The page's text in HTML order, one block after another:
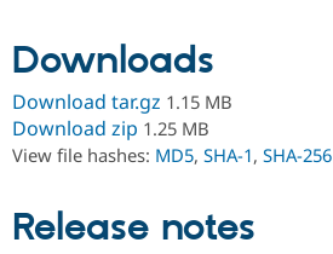
Community
Support Drupal
Downloads
Download tar.gz 1.15 MB
Download zip 1.25 MB
View file hashes: MD5, SHA-1, SHA-256
Release notes